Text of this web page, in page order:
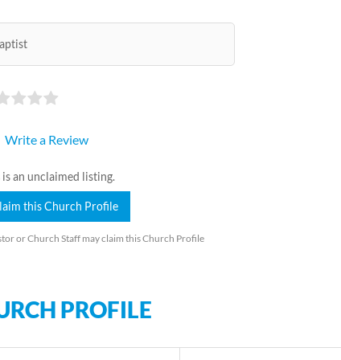
Write a Review
is an unclaimed listing.
this Church Profile
or Church Staff may claim this Church Profile
PROFILE